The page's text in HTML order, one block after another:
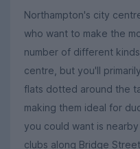
Northampton's city
who want to make the
number of different
centre, but you'll
flats dotted around the
making them ideal for
you could want is
clubs along Bridge